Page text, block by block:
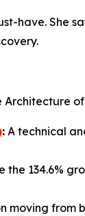
have. She
: A technical
the 134.6%
moving from